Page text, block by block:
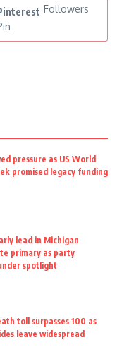
Followers
pressure as US World
promised legacy funding
lead in Michigan
primary as party
spotlight
toll surpasses 100 as
leave widespread